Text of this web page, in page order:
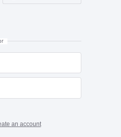
an account